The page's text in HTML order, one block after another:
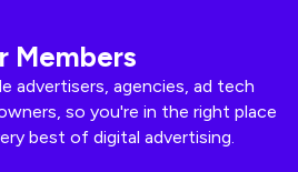
Members
advertisers, agencies, ad tech
so you're in the right place
best of digital advertising.